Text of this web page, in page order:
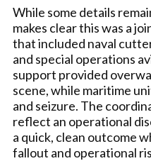
While some details
makes clear this was a
that included naval
and special operations
support provided
scene, while maritime
and seizure. The
reflect an operational
a quick, clean outcome
fallout and operational